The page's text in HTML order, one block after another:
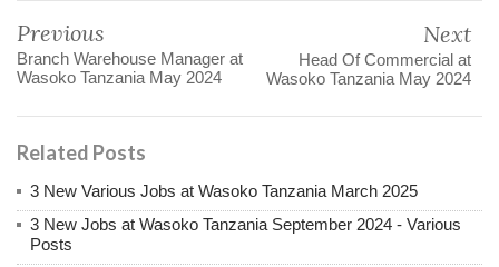
Previous
Branch Warehouse Manager at
Wasoko Tanzania May 2024
Next
Head Of Commercial at
Wasoko Tanzania May 2024
Related Posts
3 New Various Jobs at Wasoko Tanzania March 2025
3 New Jobs at Wasoko Tanzania September 2024 - Various
Posts